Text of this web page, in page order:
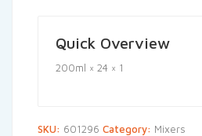
Quick Overview
200ml × 24 × 1
SKU: 601296 Category: Mixers